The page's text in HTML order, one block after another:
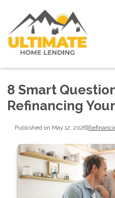
8 Smart
Refinancing
Published on May 12, 2026|